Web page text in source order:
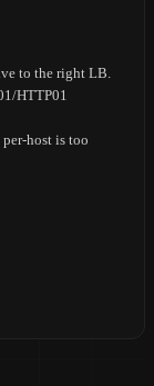
to the right LB.
HTTP01
host is too